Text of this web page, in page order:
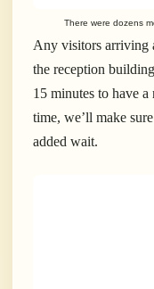
There were dozens
Any visitors arriving
the reception
15 minutes to have
time, we’ll make
added wait.